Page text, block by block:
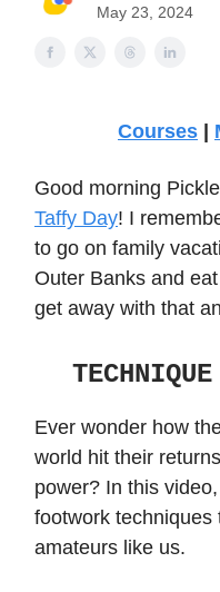
May 23, 2024
Courses
Good morning
Taffy Day! I
to go on family
Outer Banks and
get away with that
Ever wonder how
world hit their
power? In this
footwork techniques
amateurs like us.